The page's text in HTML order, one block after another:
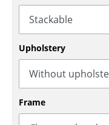
Office Swivel Chairs
Executive Chairs
Components
... all Seating
Upholstery
Frame